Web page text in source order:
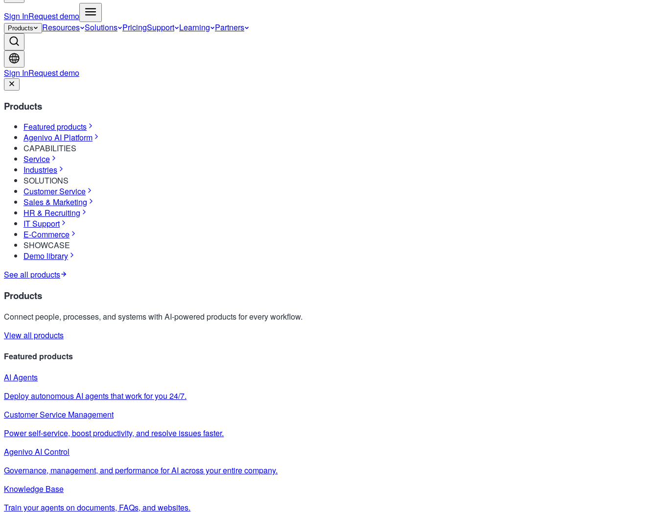
Sign InRequest demo
Products Resources Solutions PricingSupport Learning Partners
Sign InRequest demo
Products
Featured products
Agenivo AI Platform
CAPABILITIES
Service
Industries
SOLUTIONS
Customer Service
Sales & Marketing
HR & Recruiting
IT Support
E-Commerce
SHOWCASE
Demo library
See all products
Products
Connect people, processes, and systems with AI-powered products for every workflow.
View all products
Featured products
AI Agents
Deploy autonomous AI agents that work for you 24/7.
Customer Service Management
Power self-service, boost productivity, and resolve issues faster.
Agenivo AI Control
Governance, management, and performance for AI across your entire company.
Knowledge Base
Train your agents on documents, FAQs, and websites.